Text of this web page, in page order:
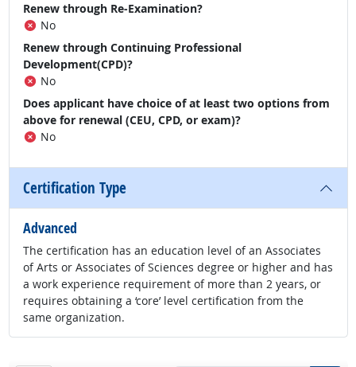
Renew through Re-Examination?
No
Renew through Continuing Professional
Development(CPD)?
No
Does applicant have choice of at least two options from
above for renewal (CEU, CPD, or exam)?
No
Certification Type
Advanced
The certification has an education level of an Associates
of Arts or Associates of Sciences degree or higher and has
a work experience requirement of more than 2 years, or
requires obtaining a ‘core’ level certification from the
same organization.